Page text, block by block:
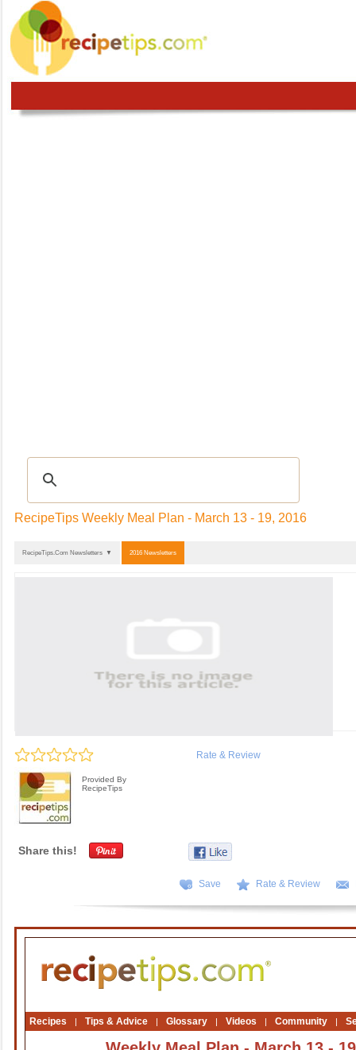
RecipeTips Weekly Meal Plan - March 13 - 19, 2016
RecipeTips.Com Newsletters ▼ 2016 Newsletters
Rate & Review
Provided By
RecipeTips
Share this!
Save Rate & Review
Recipes Tips & Advice Glossary Videos Community